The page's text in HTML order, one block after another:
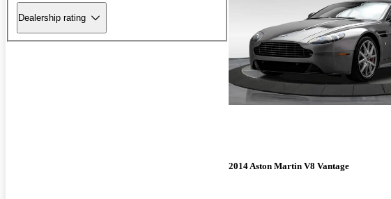
Dealership rating
2014 Aston Martin V8 Vantage